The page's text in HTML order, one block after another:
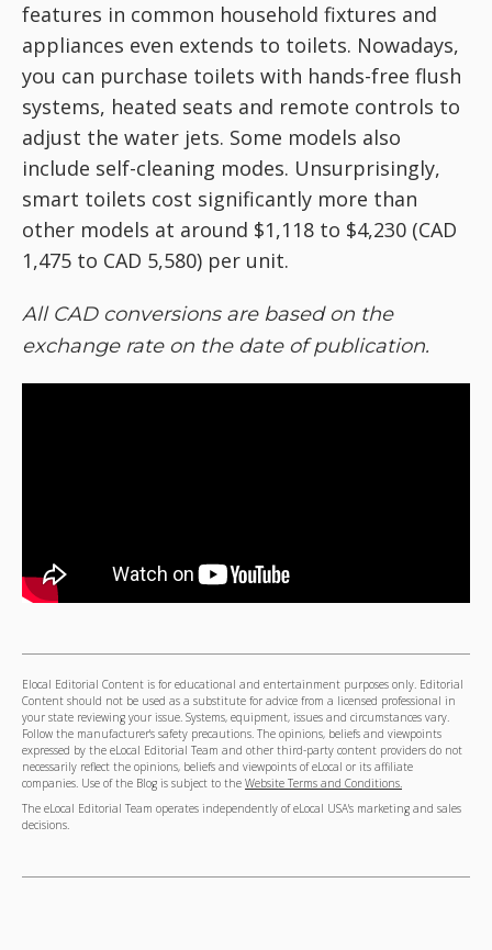
features in common household fixtures and
appliances even extends to toilets. Nowadays,
you can purchase toilets with hands-free flush
systems, heated seats and remote controls to
adjust the water jets. Some models also
include self-cleaning modes. Unsurprisingly,
smart toilets cost significantly more than
other models at around $1,118 to $4,230 (CAD
1,475 to CAD 5,580) per unit.
All CAD conversions are based on the
exchange rate on the date of publication.
Elocal Editorial Content is for educational and entertainment purposes only. Editorial
Content should not be used as a substitute for advice from a licensed professional in
your state reviewing your issue. Systems, equipment, issues and circumstances vary.
Follow the manufacturer's safety precautions. The opinions, beliefs and viewpoints
expressed by the eLocal Editorial Team and other third-party content providers do not
necessarily reflect the opinions, beliefs and viewpoints of eLocal or its affiliate
companies. Use of the Blog is subject to the Website Terms and Conditions.
The eLocal Editorial Team operates independently of eLocal USA's marketing and sales
decisions.